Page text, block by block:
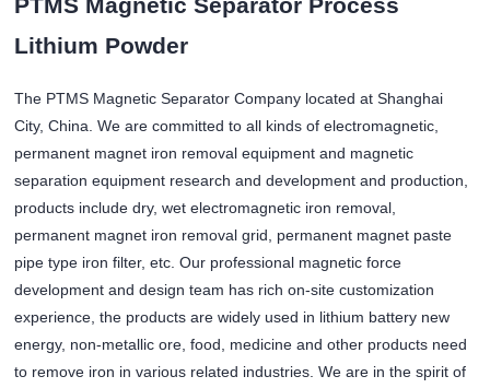
PTMS Magnetic Separator Process
Lithium Powder
The PTMS Magnetic Separator Company located at Shanghai
City, China. We are committed to all kinds of electromagnetic,
permanent magnet iron removal equipment and magnetic
separation equipment research and development and production,
products include dry, wet electromagnetic iron removal,
permanent magnet iron removal grid, permanent magnet paste
pipe type iron filter, etc. Our professional magnetic force
development and design team has rich on-site customization
experience, the products are widely used in lithium battery new
energy, non-metallic ore, food, medicine and other products need
to remove iron in various related industries. We are in the spirit of